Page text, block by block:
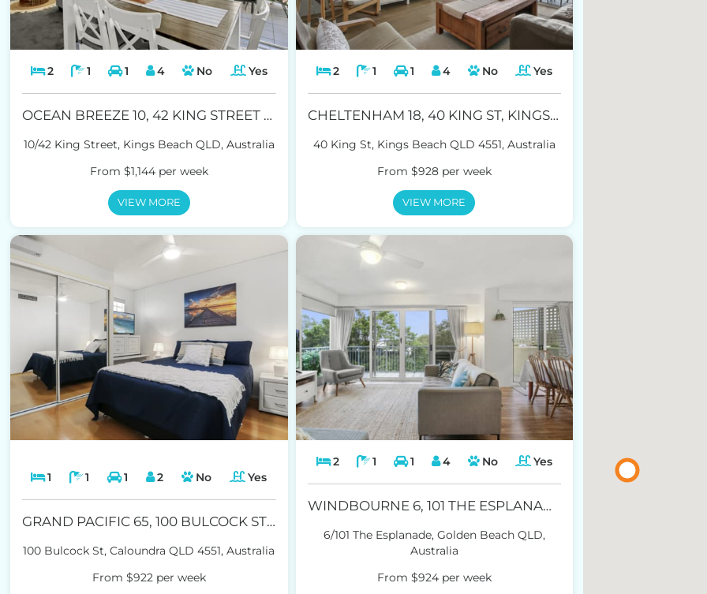
2 1 1 4 No Yes
OCEAN BREEZE 10, 42 KING STREET KINGS BEACH
10/42 King Street, Kings Beach QLD, Australia
From $1,144 per week
VIEW MORE
2 1 1 4 No Yes
CHELTENHAM 18, 40 KING ST, KINGS BEACH
40 King St, Kings Beach QLD 4551, Australia
From $928 per week
VIEW MORE
1 1 1 2 No Yes
GRAND PACIFIC 65, 100 BULCOCK ST CALOUNDRA
100 Bulcock St, Caloundra QLD 4551, Australia
From $922 per week
2 1 1 4 No Yes
WINDBOURNE 6, 101 THE ESPLANADE, GOLDEN BEACH
6/101 The Esplanade, Golden Beach QLD,
Australia
From $924 per week